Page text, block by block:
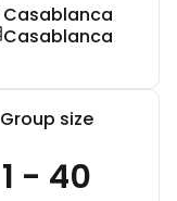
Casablanca
Casablanca
Group size
1 - 40